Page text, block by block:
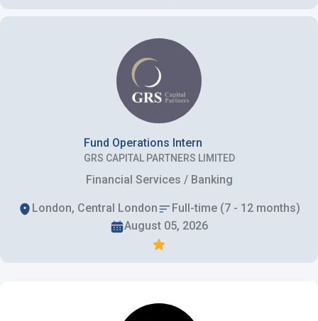
Fund Operations Intern
GRS CAPITAL PARTNERS LIMITED
Financial Services / Banking
London, Central London
Full-time (7 - 12 months)
August 05, 2026